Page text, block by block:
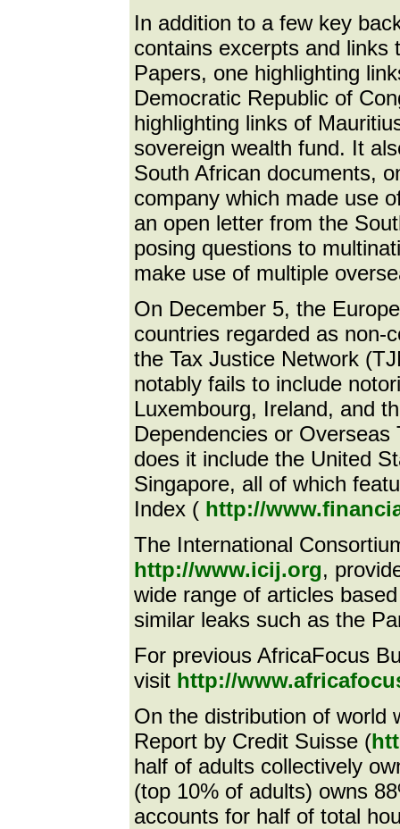
In addition to a few key
contains excerpts and
Papers, one highlighting
Democratic Republic of
highlighting links of
sovereign wealth fund. It
South African documents,
company which made use
an open letter from the
posing questions to
make use of multiple
On December 5, the
countries regarded as non-
the Tax Justice Network
notably fails to include
Luxembourg, Ireland, and
Dependencies or
does it include the United
Singapore, all of which
Index ( http://
The International
http://www.icij.org,
wide range of articles
similar leaks such as the
For previous AfricaFocus
visit http://
On the distribution of world
Report by Credit Suisse (
half of adults collectively
(top 10% of adults) owns
accounts for half of total